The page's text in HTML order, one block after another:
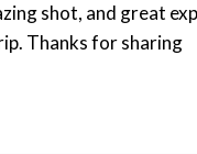
shot, and great
Thanks for sharing